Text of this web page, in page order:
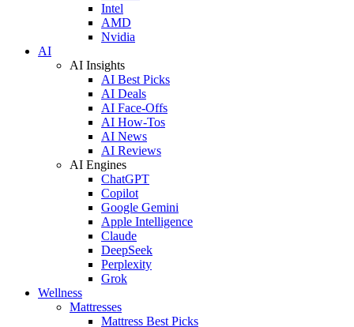
Intel
AMD
Nvidia
AI
AI Insights
AI Best Picks
AI Deals
AI Face-Offs
AI How-Tos
AI News
AI Reviews
AI Engines
ChatGPT
Copilot
Google Gemini
Apple Intelligence
Claude
DeepSeek
Perplexity
Grok
Wellness
Mattresses
Mattress Best Picks